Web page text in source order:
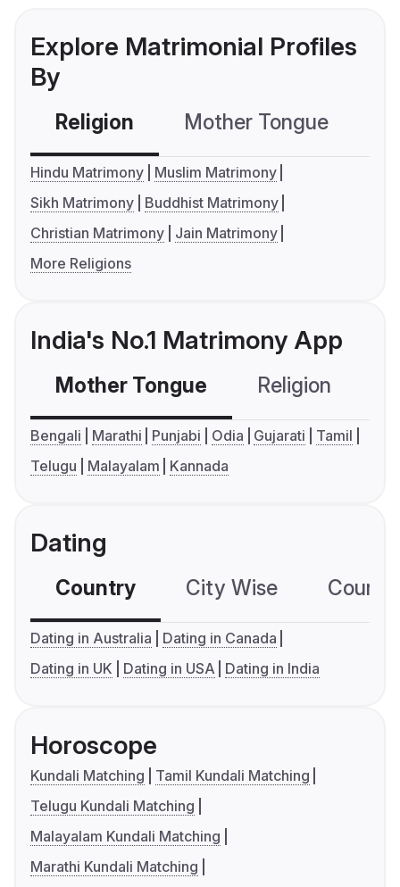
Explore Matrimonial Profiles
By
Religion Mother Tongue
Hindu Matrimony
Muslim Matrimony
Sikh Matrimony
Buddhist Matrimony
Christian Matrimony
Jain Matrimony
More Religions
India's No.1 Matrimony App
Mother Tongue Religion
Bengali Marathi Punjabi Odia Gujarati
Tamil
Telugu
Malayalam Kannada
Dating
Country City Wise
Dating in Australia
Dating in Canada
Dating in UK
Dating in USA Dating in India
Horoscope
Kundali Matching
Tamil Kundali Matching
Telugu Kundali Matching
Malayalam Kundali Matching
Marathi Kundali Matching